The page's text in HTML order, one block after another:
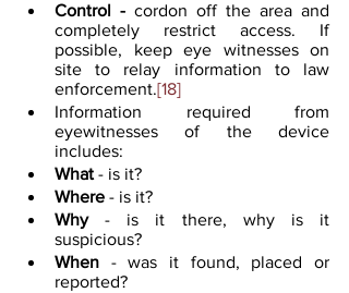
Control - cordon off the area and
completely restrict access. If
possible, keep eye witnesses on
site to relay information to law
enforcement.[18]
Information required from
eyewitnesses of the device
includes:
What - is it?
Where - is it?
Why - is it there, why is it
suspicious?
When - was it found, placed or
reported?